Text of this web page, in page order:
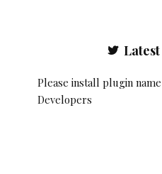
Please install plugin
Developers